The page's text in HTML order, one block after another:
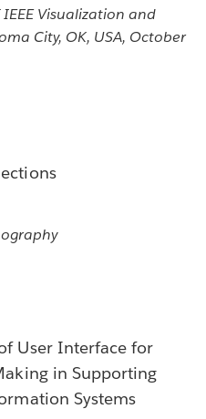
Visualization and
City, OK, USA, October
User Interface for
in Supporting
Systems